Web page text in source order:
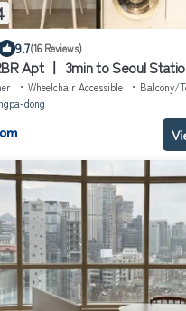
9.7(16 Reviews)
Apt ㅣ 3min to Seoul
Wheelchair Accessible
Balcony/
dong